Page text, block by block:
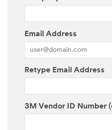
Email Address
Retype Email Address
3M Vendor ID Number